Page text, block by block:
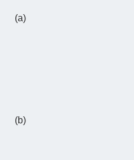
(a)
(b)